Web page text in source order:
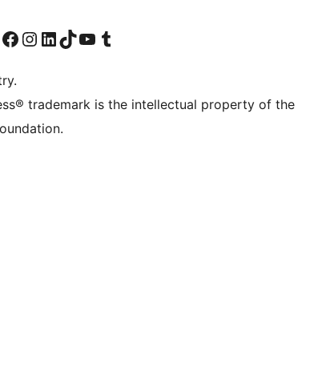
Mastodon
account Threads
Visita la nostra pagina Facebook
Visita il nostro account Instagram
Visita il nostro account LinkedIn
Visita il nostro account TikTok
Visita il nostro canale YouTube
Visita il nostro account Tumblr
trademark is the intellectual property of the